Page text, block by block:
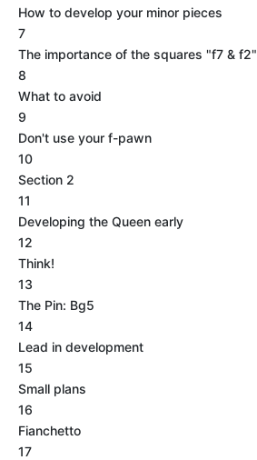
How to develop your minor pieces
7
The importance of the squares "f7 & f2"
8
What to avoid
9
Don't use your f-pawn
10
Section 2
11
Developing the Queen early
12
Think!
13
The Pin: Bg5
14
Lead in development
15
Small plans
16
Fianchetto
17